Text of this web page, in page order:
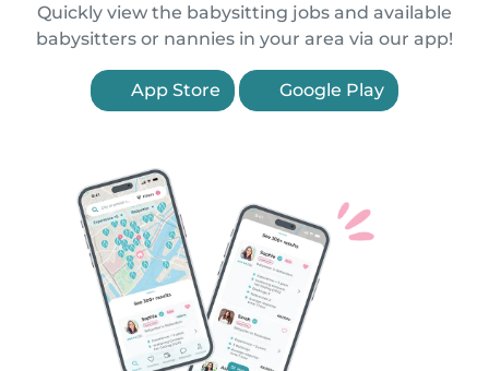
Quickly view the babysitting jobs and available
babysitters or nannies in your area via our app!
App Store Google Play